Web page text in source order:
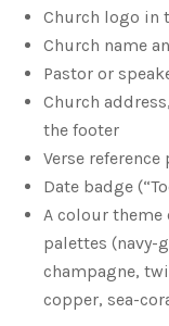
Church logo in
Church name
Pastor or
Church
the footer
Verse
Date badge
A colour theme
palettes (navy-
champagne,
copper, sea-